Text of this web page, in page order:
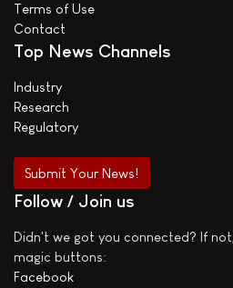
Terms of Use
Contact
Top News Channels
Industry
Research
Regulatory
Submit Your News!
Follow / Join us
Didn't we got you connected? If
magic buttons:
Facebook